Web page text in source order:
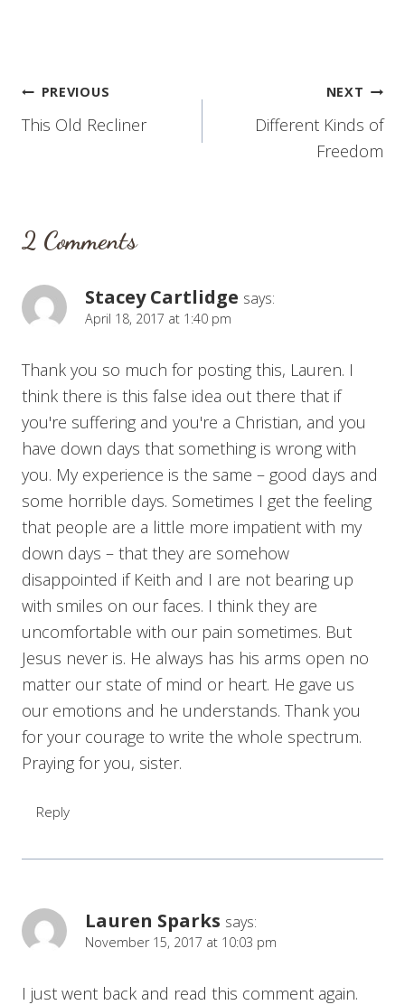
Post
navigation
PREVIOUS
This Old Recliner
NEXT
Different Kinds of
Freedom
2 Comments
Stacey Cartlidge says:
April 18, 2017 at 1:40 pm
Thank you so much for posting this, Lauren. I
think there is this false idea out there that if
you're suffering and you're a Christian, and you
have down days that something is wrong with
you. My experience is the same – good days and
some horrible days. Sometimes I get the feeling
that people are a little more impatient with my
down days – that they are somehow
disappointed if Keith and I are not bearing up
with smiles on our faces. I think they are
uncomfortable with our pain sometimes. But
Jesus never is. He always has his arms open no
matter our state of mind or heart. He gave us
our emotions and he understands. Thank you
for your courage to write the whole spectrum.
Praying for you, sister.
Reply
Lauren Sparks says:
November 15, 2017 at 10:03 pm
I just went back and read this comment again.